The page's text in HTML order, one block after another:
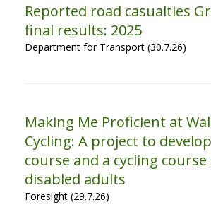
Reported road casualties
final results: 2025
Department for Transport (30.7.26)
Making Me Proficient at
Cycling: A project to
course and a cycling
disabled adults
Foresight (29.7.26)